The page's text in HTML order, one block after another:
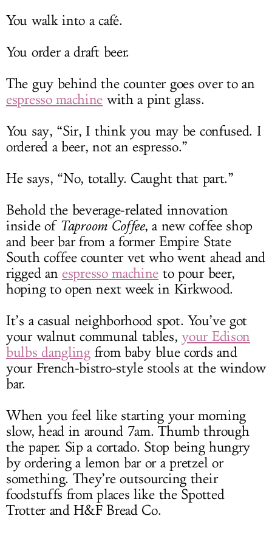
You walk into a café.
You order a draft beer.
The guy behind the counter goes over to an
espresso machine with a pint glass.
You say, “Sir, I think you may be confused. I
ordered a beer, not an espresso.”
He says, “No, totally. Caught that part.”
Behold the beverage-related innovation
inside of Taproom Coffee, a new coffee shop
and beer bar from a former Empire State
South coffee counter vet who went ahead and
rigged an espresso machine to pour beer,
hoping to open next week in Kirkwood.
It’s a casual neighborhood spot. You’ve got
your walnut communal tables,your Edison
bulbs danglingfrom baby blue cords and
your French-bistro-style stools at the window
bar.
When you feel like starting your morning
slow, head in around 7am. Thumb through
the paper. Sip a cortado. Stop being hungry
by ordering a lemon bar or a pretzel or
something. They’re outsourcing their
foodstuffs from places like the Spotted
Trotter and H&F Bread Co.